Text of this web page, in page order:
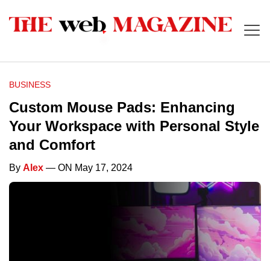
BUSINESS
Custom Mouse Pads: Enhancing
Your Workspace with Personal Style
and Comfort
By Alex — ON May 17, 2024